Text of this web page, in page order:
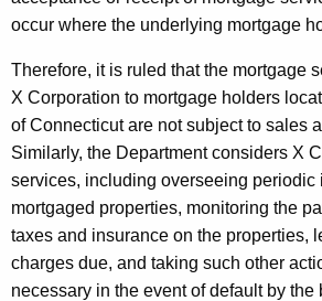
e
m
e
n
t
S
e
occur where the underlying mortgage
Therefore, it is ruled that the mortgage
X Corporation to mortgage holders
of Connecticut are not subject to sales
Similarly, the Department considers X
services, including overseeing periodic
mortgaged properties, monitoring the
taxes and insurance on the properties,
charges due, and taking such other
necessary in the event of default by the